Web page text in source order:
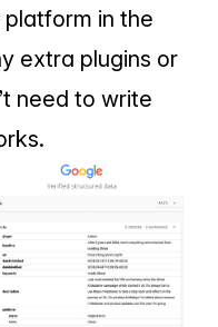
in the
extra plugins or
need to write